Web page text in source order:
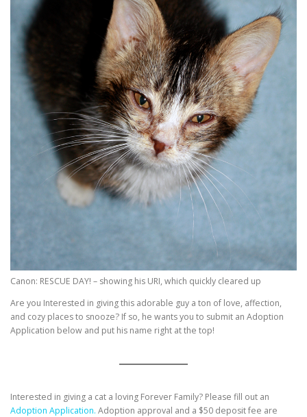
Canon: RESCUE DAY! – showing his URI, which quickly cleared up
Are you Interested in giving this adorable guy a ton of love, affection,
and cozy places to snooze? If so, he wants you to submit an Adoption
Application below and put his name right at the top!
Interested in giving a cat a loving Forever Family? Please fill out an
Adoption Application. Adoption approval and a $50 deposit fee are